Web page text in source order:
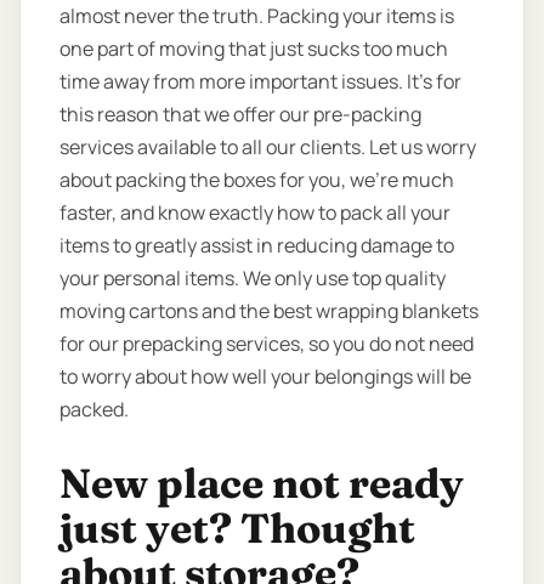
almost never the truth. Packing your items is
one part of moving that just sucks too much
time away from more important issues. It’s for
this reason that we offer our pre-packing
services available to all our clients. Let us worry
about packing the boxes for you, we’re much
faster, and know exactly how to pack all your
items to greatly assist in reducing damage to
your personal items. We only use top quality
moving cartons and the best wrapping blankets
for our prepacking services, so you do not need
to worry about how well your belongings will be
packed.
New place not ready
just yet? Thought
about storage?